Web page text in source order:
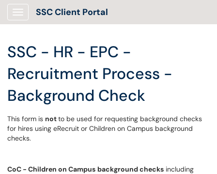
Show Applications Menu
SSC Client Portal
SSC - HR - EPC -
Recruitment Process -
Background Check
This form is notto be used for requesting background checks
for hires using eRecruit or Children on Campus background
checks.
CoC - Children on Campus background checks including